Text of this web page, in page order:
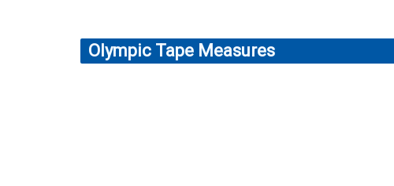
Olympic Tape Measures